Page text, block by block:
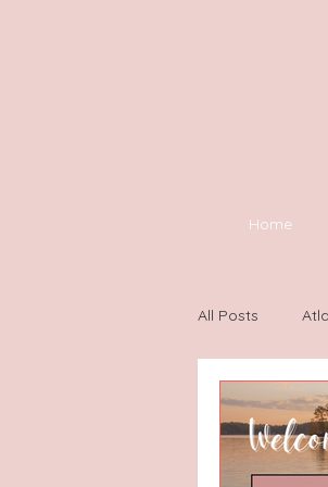
Home
All Posts
Houston